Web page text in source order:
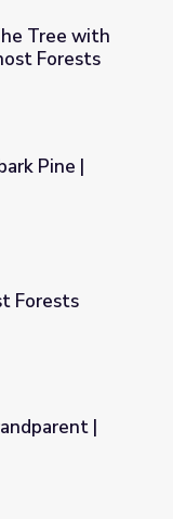
Best View | Ghost
Tree with
Forests
Pine |
Forests
Forests
|